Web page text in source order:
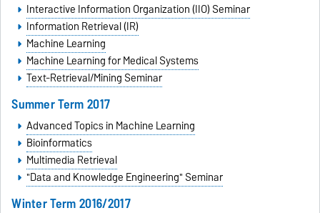
Interactive Information Organization (IIO) Seminar
Information Retrieval (IR)
Machine Learning
Machine Learning for Medical Systems
Text-Retrieval/Mining Seminar
Summer Term 2017
Advanced Topics in Machine Learning
Bioinformatics
Multimedia Retrieval
"Data and Knowledge Engineering" Seminar
Winter Term 2016/2017